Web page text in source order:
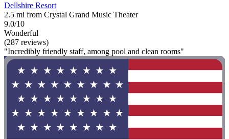
Dellshire Resort
2.5 mi from Crystal Grand Music Theater
9.0/10
Wonderful
(287 reviews)
"Incredibly friendly staff, among pool and clean rooms"